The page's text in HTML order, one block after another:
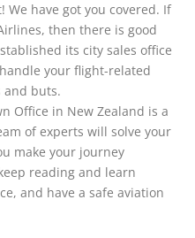
We have got you covered. If
then there is good
its city sales office
your flight-related
and buts.
Office in New Zealand is a
of experts will solve your
make your journey
reading and learn
and have a safe aviation